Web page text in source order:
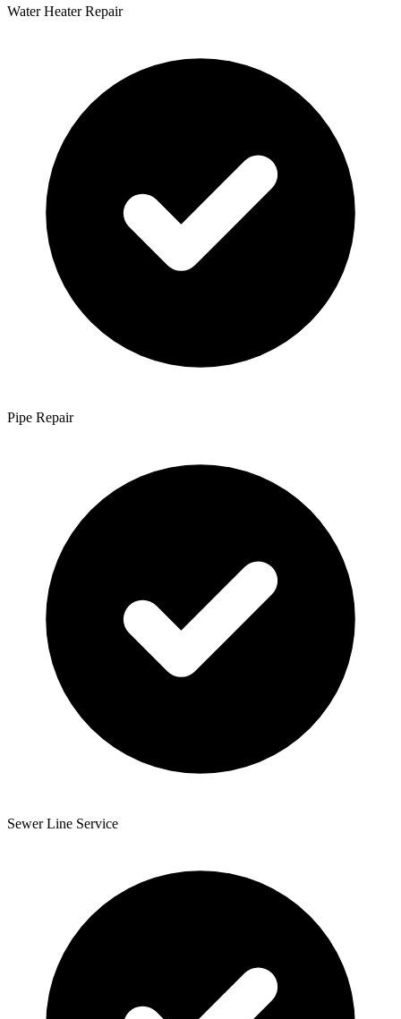
Water Heater Repair
Pipe Repair
Sewer Line Service